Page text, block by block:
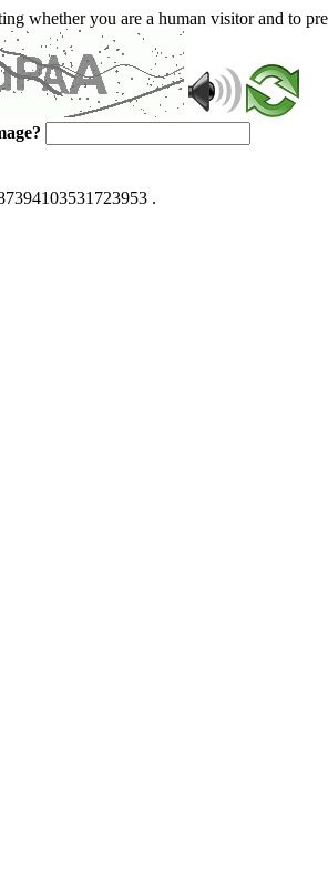
whether you are a human visitor and to
.